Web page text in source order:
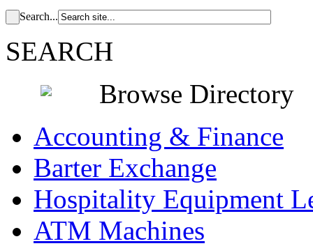
Search...
SEARCH
Browse Directory
Accounting & Finance
Barter Exchange
Hospitality Equipment
ATM Machines